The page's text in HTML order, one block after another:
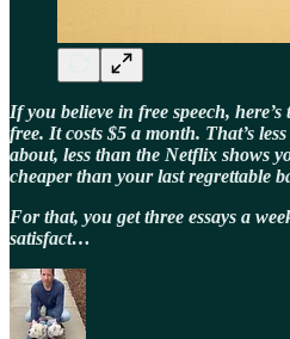
If you believe in free speech,
free. It costs $5 a month. That’s
about, less than the Netflix shows
cheaper than your last regrettable
For that, you get three essays a
satisfact…